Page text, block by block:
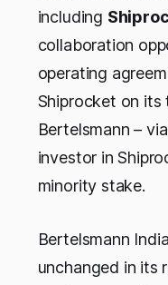
including
collaboration
operating
Shiprocket on its
Bertelsmann –
investor in
minority stake.
Bertelsmann
unchanged in its